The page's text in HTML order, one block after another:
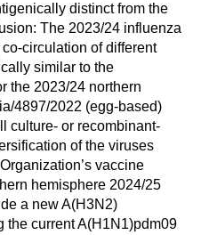
distinct from the
The 2023/24 influenza
circulation of different
similar to the
the 2023/24 northern
4897/2022 (egg-based)
culture- or recombinant-
of the viruses
vaccine
hemisphere 2024/25
a new A(H3N2)
the current A(H1N1)pdm09